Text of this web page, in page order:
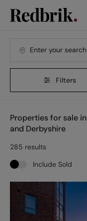
Filters
Properties for sale
and Derbyshire
285 results
Include Sold